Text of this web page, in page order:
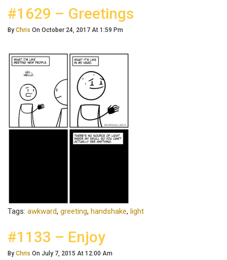
#1629 – Greetings
By Chris On October 24, 2017 At 1:59 Pm
Tags: awkward, greeting, handshake, light
#1133 – Enjoy
By Chris On July 7, 2015 At 12:00 Am